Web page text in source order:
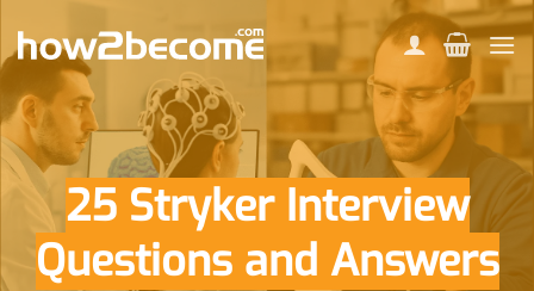
content
25 Stryker Interview
Questions and Answers